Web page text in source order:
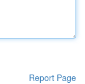
Report Page